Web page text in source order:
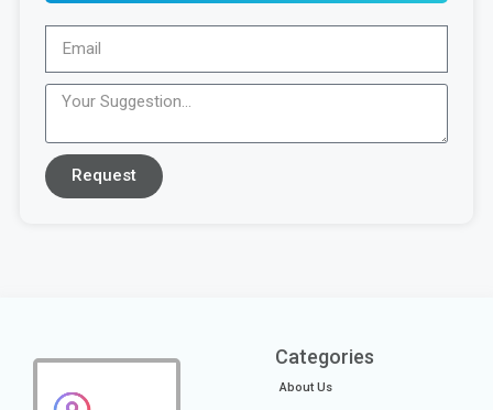
Request
Categories
About Us